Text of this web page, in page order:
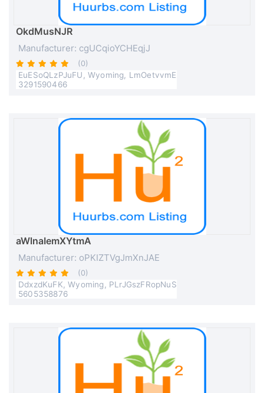
OkdMusNJR
Manufacturer: cgUCqioYCHEqjJ
(0)
EuESoQLzPJuFU, Wyoming, LmOetvvmE
3291590466
aWlnaIemXYtmA
Manufacturer: oPKIZTVgJmXnJAE
(0)
DdxzdKuFK, Wyoming, PLrJGszFRopNuS
5605358876